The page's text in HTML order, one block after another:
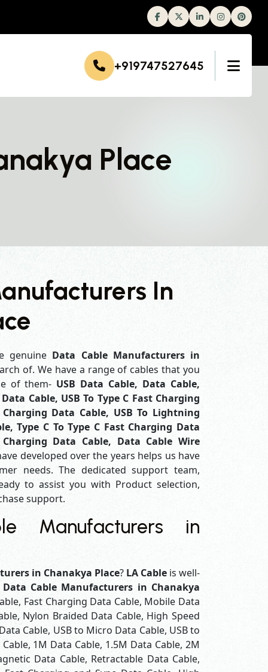
FacebookTwitterLinkedinInstagram
+919747527645
Place
In
genuine Data Cable Manufacturers in
of. We have a range of cables that you
of them- USB Data Cable, Data Cable,
Cable, USB To Type C Fast Charging
Data Cable, USB To Lightning
Type C To Type C Fast Charging Data
Data Cable, Data Cable Wire
developed over the years helps us have
needs. The dedicated support team,
to assist you with Product selection,
support.
Manufacturers in
in Chanakya Place? LA Cable is well-
Data Cable Manufacturers in Chanakya
Fast Charging Data Cable, Mobile Data
Nylon Braided Data Cable, High Speed
Cable, USB to Micro Data Cable, USB to
1M Data Cable, 1.5M Data Cable, 2M
Data Cable, Retractable Data Cable,